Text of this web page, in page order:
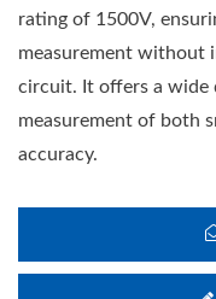
rating of 1500V,
measurement without
circuit. It offers a wide
measurement of both
accuracy.